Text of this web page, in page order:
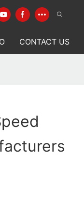
CONTACT US